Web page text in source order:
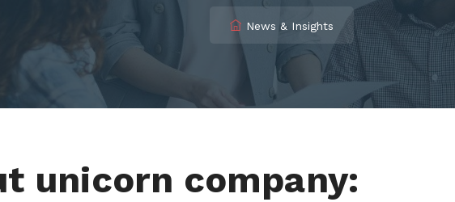
News & Insights
unicorn company: